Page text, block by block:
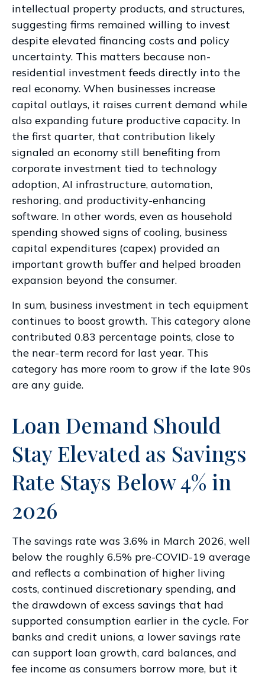
intellectual property products, and structures,
suggesting firms remained willing to invest
despite elevated financing costs and policy
uncertainty. This matters because non-
residential investment feeds directly into the
real economy. When businesses increase
capital outlays, it raises current demand while
also expanding future productive capacity. In
the first quarter, that contribution likely
signaled an economy still benefiting from
corporate investment tied to technology
adoption, AI infrastructure, automation,
reshoring, and productivity-enhancing
software. In other words, even as household
spending showed signs of cooling, business
capital expenditures (capex) provided an
important growth buffer and helped broaden
expansion beyond the consumer.
In sum, business investment in tech equipment
continues to boost growth. This category alone
contributed 0.83 percentage points, close to
the near-term record for last year. This
category has more room to grow if the late 90s
are any guide.
Loan Demand Should
Stay Elevated as Savings
Rate Stays Below 4% in
2026
The savings rate was 3.6% in March 2026, well
below the roughly 6.5% pre-COVID-19 average
and reflects a combination of higher living
costs, continued discretionary spending, and
the drawdown of excess savings that had
supported consumption earlier in the cycle. For
banks and credit unions, a lower savings rate
can support loan growth, card balances, and
fee income as consumers borrow more, but it